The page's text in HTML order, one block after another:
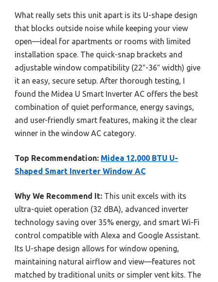
What really sets this unit apart is its U-shape design
that blocks outside noise while keeping your view
open—ideal for apartments or rooms with limited
installation space. The quick-snap brackets and
adjustable window compatibility (22″-36″ width) give
it an easy, secure setup. After thorough testing, I
found the Midea U Smart Inverter AC offers the best
combination of quiet performance, energy savings,
and user-friendly smart features, making it the clear
winner in the window AC category.
Top Recommendation: Midea 12,000 BTU U-
Shaped Smart Inverter Window AC
Why We Recommend It: This unit excels with its
ultra-quiet operation (32 dBA), advanced inverter
technology saving over 35% energy, and smart Wi-Fi
control compatible with Alexa and Google Assistant.
Its U-shape design allows for window opening,
maintaining natural airflow and view—features not
matched by traditional units or simpler vent kits. The